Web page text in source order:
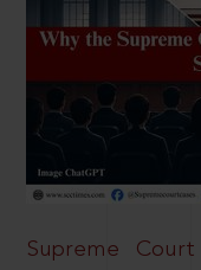
Supreme